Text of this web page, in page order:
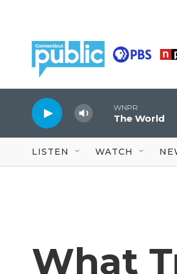
WNPR
The World
LISTEN WATCH
What